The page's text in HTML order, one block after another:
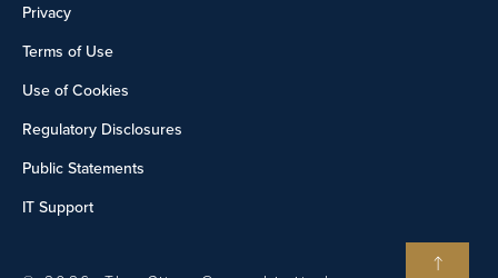
Privacy
Terms of Use
Use of Cookies
Regulatory Disclosures
Public Statements
IT Support